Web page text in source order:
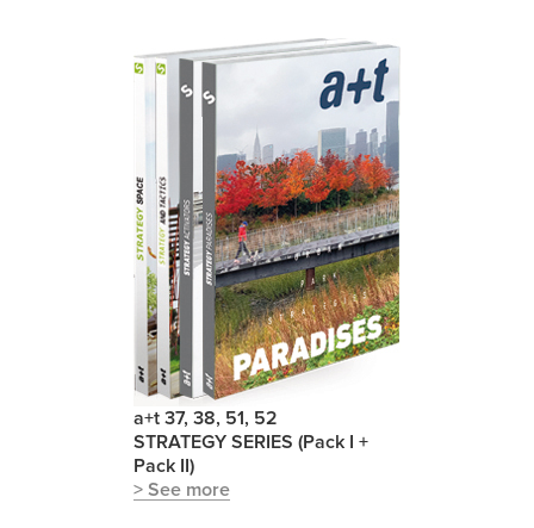
a+t 37, 38, 51, 52
STRATEGY SERIES (Pack I +
Pack II)
> See more